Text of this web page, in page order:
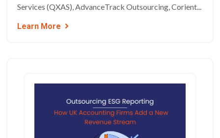
Services (QXAS), AdvanceTrack Outsourcing, Corient...
Learn More